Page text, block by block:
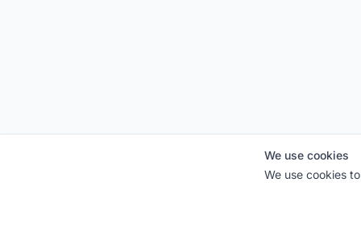
We use cookies
We use cookies